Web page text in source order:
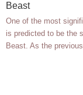
Beast
One of the most
is predicted to be the
Beast. As the